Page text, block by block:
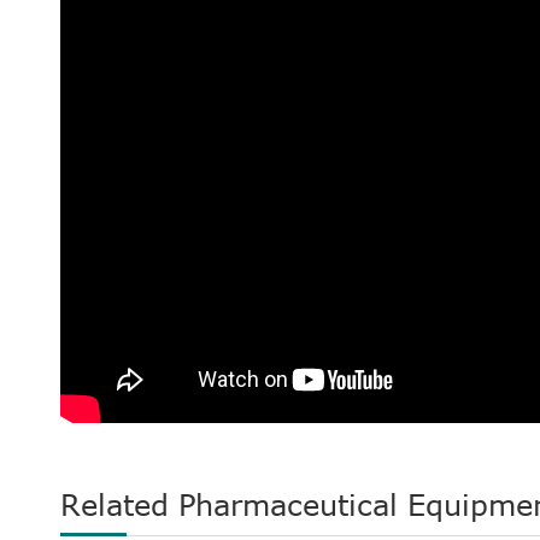
Related Pharmaceutical